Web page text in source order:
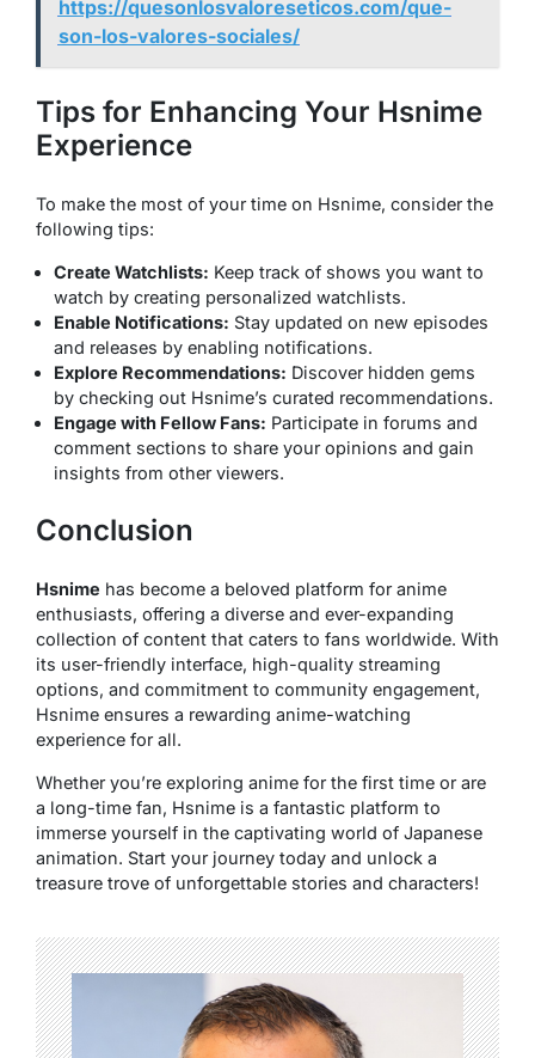
https://quesonlosvaloreseticos.com/que-
son-los-valores-sociales/
Tips for Enhancing Your Hsnime
Experience
To make the most of your time on Hsnime, consider the
following tips:
Create Watchlists: Keep track of shows you want to
watch by creating personalized watchlists.
Enable Notifications: Stay updated on new episodes
and releases by enabling notifications.
Explore Recommendations: Discover hidden gems
by checking out Hsnime’s curated recommendations.
Engage with Fellow Fans: Participate in forums and
comment sections to share your opinions and gain
insights from other viewers.
Conclusion
Hsnime has become a beloved platform for anime
enthusiasts, offering a diverse and ever-expanding
collection of content that caters to fans worldwide. With
its user-friendly interface, high-quality streaming
options, and commitment to community engagement,
Hsnime ensures a rewarding anime-watching
experience for all.
Whether you’re exploring anime for the first time or are
a long-time fan, Hsnime is a fantastic platform to
immerse yourself in the captivating world of Japanese
animation. Start your journey today and unlock a
treasure trove of unforgettable stories and characters!